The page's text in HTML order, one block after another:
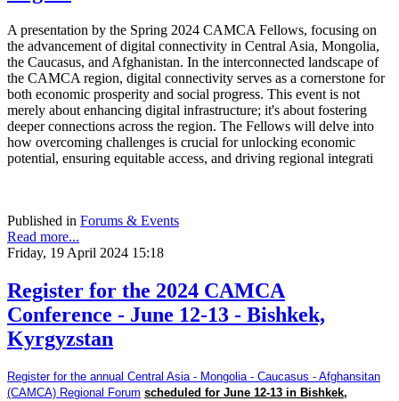
A presentation by the Spring 2024 CAMCA Fellows, focusing on
the advancement of digital connectivity in Central Asia, Mongolia,
the Caucasus, and Afghanistan. In the interconnected landscape of
the CAMCA region, digital connectivity serves as a cornerstone for
both economic prosperity and social progress. This event is not
merely about enhancing digital infrastructure; it's about fostering
deeper connections across the region. The Fellows will delve into
how overcoming challenges is crucial for unlocking economic
potential, ensuring equitable access, and driving regional integrati
Published in Forums & Events
Read more...
Friday, 19 April 2024 15:18
Register for the 2024 CAMCA
Conference - June 12-13 - Bishkek,
Kyrgyzstan
Register for the annual Central Asia - Mongolia - Caucasus - Afghansitan
(CAMCA) Regional Forum scheduled for June 12-13 in Bishkek,